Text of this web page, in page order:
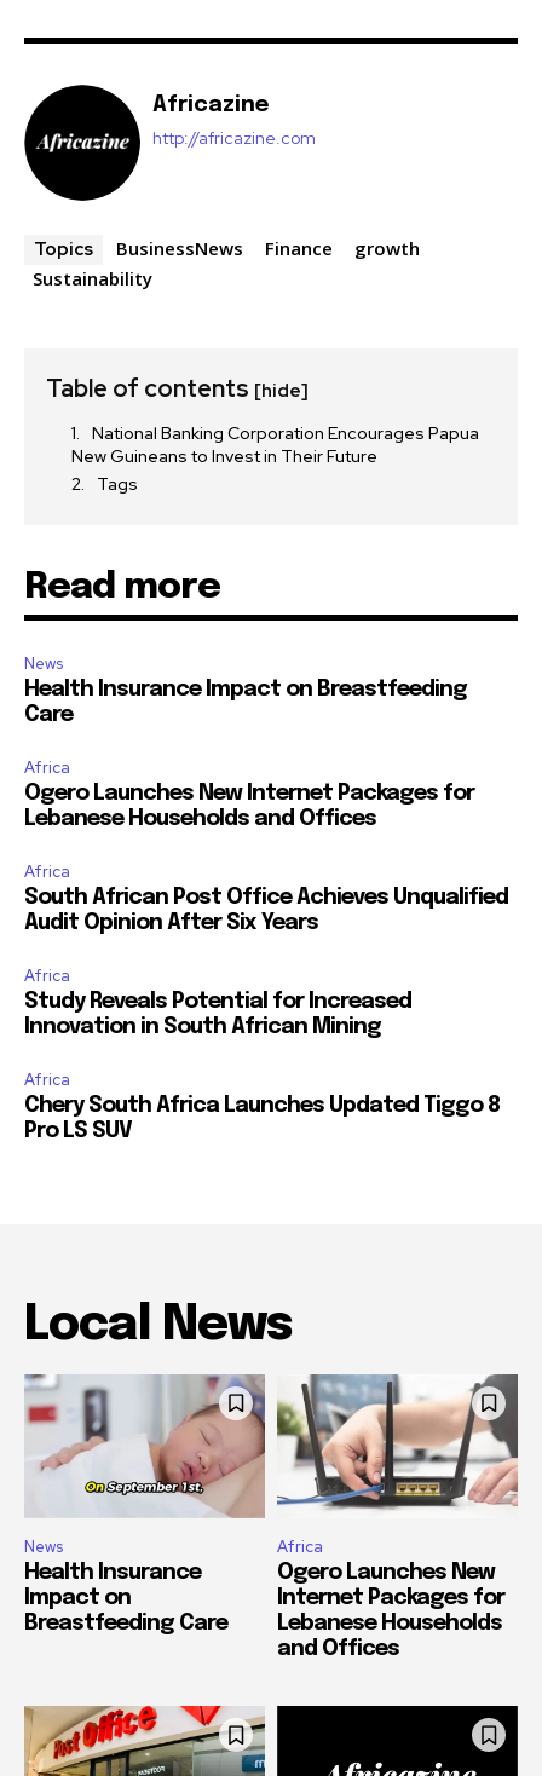
Africazine
http://africazine.com
Topics BusinessNews Finance
growth
Sustainability
Table of contents [hide]
National Banking Corporation Encourages Papua
New Guineans to Invest in Their Future
Tags
Read more
News
Health Insurance Impact on Breastfeeding
Care
Africa
Ogero Launches New Internet Packages for
Lebanese Households and Offices
Africa
South African Post Office Achieves Unqualified
Audit Opinion After Six Years
Africa
Study Reveals Potential for Increased
Innovation in South African Mining
Africa
Chery South Africa Launches Updated Tiggo 8
Pro LS SUV
Local News
News
Health Insurance
Impact on
Breastfeeding Care
Africa
Ogero Launches New
Internet Packages for
Lebanese Households
and Offices